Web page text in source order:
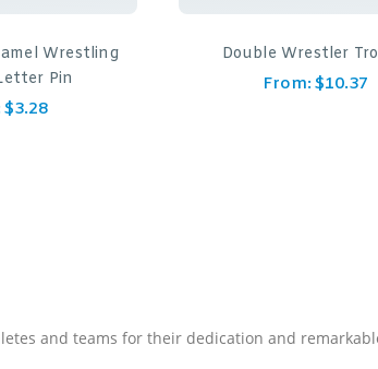
and teams for their dedication and
Wrestling
Pin
$3.28
Double Wrestler
From: $10.37